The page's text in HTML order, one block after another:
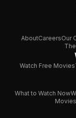
AboutCareersOur
Watch Free Movies
What to Watch Now